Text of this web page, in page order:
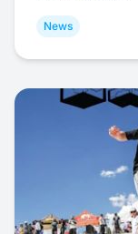
News